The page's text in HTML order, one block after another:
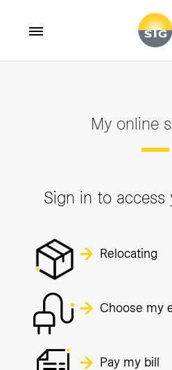
My online
Sign in to access
Relocating
Choose my
Pay my bill